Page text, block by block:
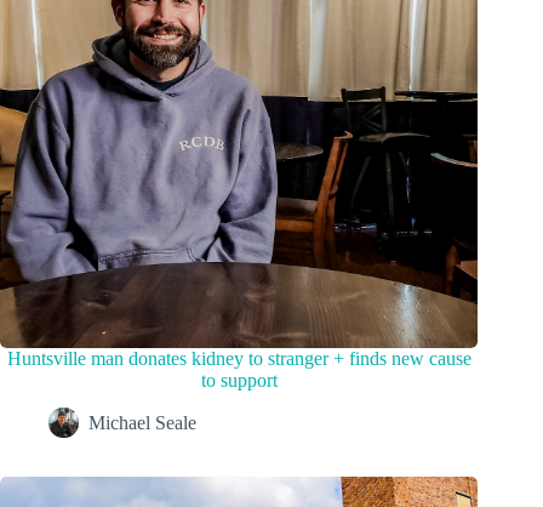
Huntsville man donates kidney to stranger + finds new cause
to support
Michael Seale